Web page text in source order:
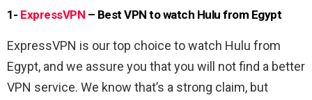
1- ExpressVPN – Best VPN to watch Hulu from Egypt
ExpressVPN is our top choice to watch Hulu from
Egypt, and we assure you that you will not find a better
VPN service. We know that’s a strong claim, but